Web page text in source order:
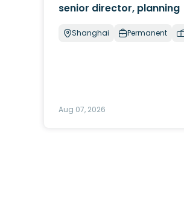
senior director, planning
Shanghai Permanent
Aug 07, 2026